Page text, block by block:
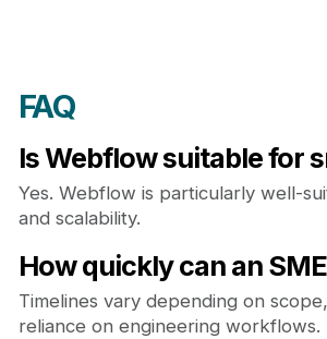
FAQ
Is Webflow suitable for
Yes. Webflow is particularly well-
and scalability.
How quickly can an
Timelines vary depending on
reliance on engineering workflows.